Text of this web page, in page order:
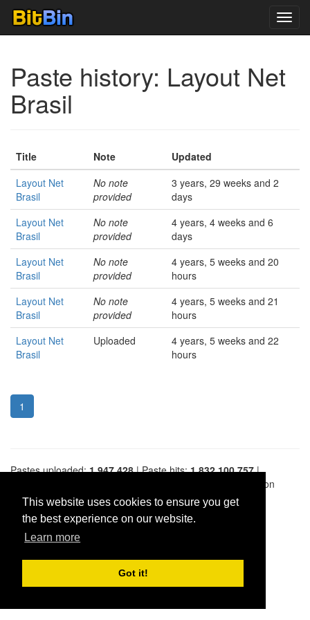
This website uses cookies to ensure you get
the best experience on our website.
Learn more
Got it!
Paste history: Layout Net
Brasil
Title Note
Updated
Layout Net
Brasil
No note
provided
3 years, 29 weeks and 2
days
Layout Net
Brasil
No note
provided
4 years, 4 weeks and 6
days
Layout Net
Brasil
No note
provided
4 years, 5 weeks and 20
hours
Layout Net
Brasil
No note
provided
4 years, 5 weeks and 21
hours
Layout Net
Brasil
Uploaded
4 years, 5 weeks and 22
hours
1
Pastes uploaded:1,947,428| Paste hits:1,832,100,757|
| BitBin is based on
pastebin-django|Privacy policy|Terms of service